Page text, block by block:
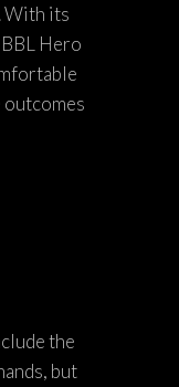
With its
Hero
the
but